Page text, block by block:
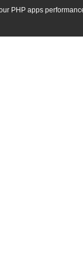
PHP apps